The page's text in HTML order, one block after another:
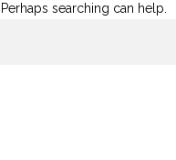
searching can help.